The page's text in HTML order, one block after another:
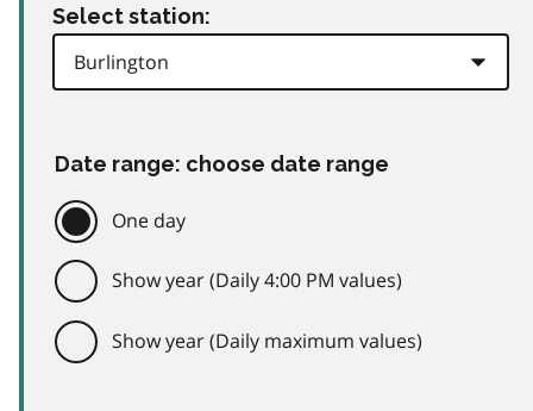
Select station:
Date range: choose date range
One day
Show year (Daily 4:00 PM values)
Show year (Daily maximum values)